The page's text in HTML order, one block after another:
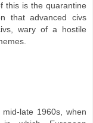
this is the quarantine
that advanced civs
wary of a hostile
late 1960s, when